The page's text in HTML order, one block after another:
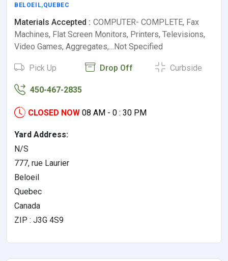
BELOEIL,QUEBEC
Materials Accepted : COMPUTER- COMPLETE, Fax
Machines, Flat Screen Monitors, Printers, Televisions,
Video Games, Aggregates,…Not Specified
Pick Up Drop Off Curbside
450-467-2835
CLOSED NOW 08 AM - 0 : 30 PM
Yard Address:
N/S
777, rue Laurier
Beloeil
Quebec
Canada
ZIP : J3G 4S9